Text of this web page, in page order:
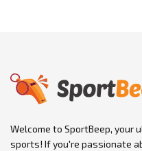
Welcome to SportBeep,
sports! If you're passionate